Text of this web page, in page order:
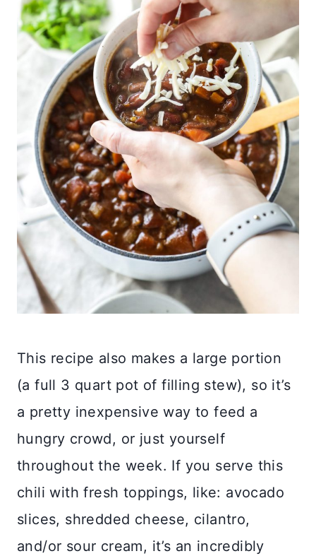
This recipe also makes a large portion
(a full 3 quart pot of filling stew), so it’s
a pretty inexpensive way to feed a
hungry crowd, or just yourself
throughout the week. If you serve this
chili with fresh toppings, like: avocado
slices, shredded cheese, cilantro,
and/or sour cream, it’s an incredibly